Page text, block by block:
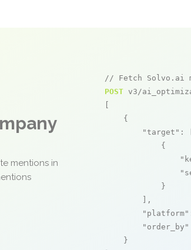
mentions in
// Fetch Solvo.ai
POST v3/
    {
"target" : [
            {
            }
        ],
"platform"
"order_by"
    }